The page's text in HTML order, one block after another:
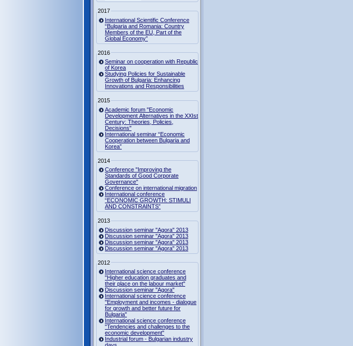
2017
International Scientific Conference
“Bulgaria and Romania: Country
Members of the EU, Part of the
Global Economy”
2016
Seminar on cooperation with Republic
of Korea
Studying Policies for Sustainable
Growth of Bulgaria: Enhancing
Innovations and Responsibilities
2015
Academic forum "Economic
Development Alternatives in the XXIst
Century: Theories, Policies,
Decisions"
International seminar “Economic
Cooperation between Bulgaria and
Korea”
2014
Conference "Improving the
Standards of Good Corporate
Governance"
Conference on international migration
International conference
“ECONOMIC GROWTH: STIMULI
AND CONSTRAINTS”
2013
Discussion seminar "Agora" 2013
Discussion seminar "Agora" 2013
Discussion seminar "Agora" 2013
Discussion seminar "Agora" 2013
2012
International science conference
"Higher education graduates and
their place on the labour market"
Discussion seminar "Agora"
International science conference
"Employment and incomes - dialogue
for growth and better future for
Bulgaria"
International science conference
"Tendencies and challenges to the
economic development"
Industrial forum - Bulgarian industry